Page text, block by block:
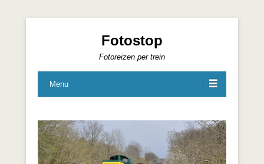
Fotostop
Fotoreizen per trein
Menu